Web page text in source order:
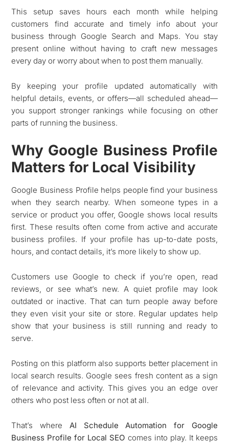
This setup saves hours each month while helping
customers find accurate and timely info about your
business through Google Search and Maps. You stay
present online without having to craft new messages
every day or worry about when to post them manually.
By keeping your profile updated automatically with
helpful details, events, or offers—all scheduled ahead—
you support stronger rankings while focusing on other
parts of running the business.
Why Google Business Profile
Matters for Local Visibility
Google Business Profile helps people find your business
when they search nearby. When someone types in a
service or product you offer, Google shows local results
first. These results often come from active and accurate
business profiles. If your profile has up-to-date posts,
hours, and contact details, it’s more likely to show up.
Customers use Google to check if you’re open, read
reviews, or see what’s new. A quiet profile may look
outdated or inactive. That can turn people away before
they even visit your site or store. Regular updates help
show that your business is still running and ready to
serve.
Posting on this platform also supports better placement in
local search results. Google sees fresh content as a sign
of relevance and activity. This gives you an edge over
others who post less often or not at all.
That’s where AI Schedule Automation for Google
Business Profile for Local SEO comes into play. It keeps